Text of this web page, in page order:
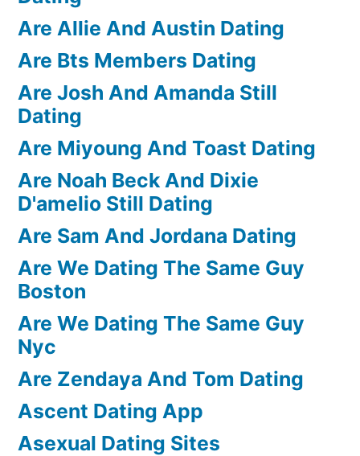
Are Allie And Austin Dating
Are Bts Members Dating
Are Josh And Amanda Still
Dating
Are Miyoung And Toast Dating
Are Noah Beck And Dixie
D'amelio Still Dating
Are Sam And Jordana Dating
Are We Dating The Same Guy
Boston
Are We Dating The Same Guy
Nyc
Are Zendaya And Tom Dating
Ascent Dating App
Asexual Dating Sites